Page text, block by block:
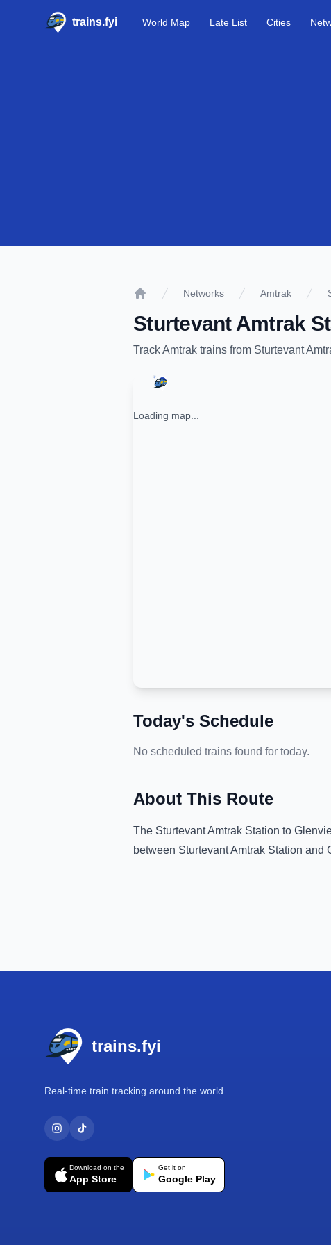
trains.fyi World Map Late List Cities
Networks Amtrak
Sturtevant Amtrak
TrackAmtrak trains from Sturtevant
Loading map...
Today's Schedule
No scheduled trains found for today.
About This Route
The Sturtevant Amtrak Station to
between Sturtevant Amtrak Station and
trains.fyi
Real-time train tracking around the world.
Download on the
App Store
Get it on
Google Play